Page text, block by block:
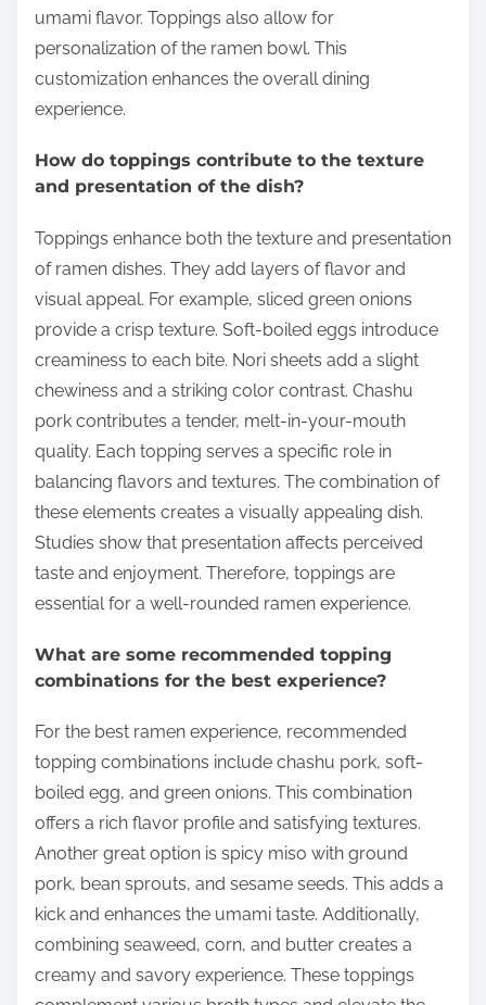
umami flavor. Toppings also allow for
personalization of the ramen bowl. This
customization enhances the overall dining
experience.
How do toppings contribute to the texture
and presentation of the dish?
Toppings enhance both the texture and presentation
of ramen dishes. They add layers of flavor and
visual appeal. For example, sliced green onions
provide a crisp texture. Soft-boiled eggs introduce
creaminess to each bite. Nori sheets add a slight
chewiness and a striking color contrast. Chashu
pork contributes a tender, melt-in-your-mouth
quality. Each topping serves a specific role in
balancing flavors and textures. The combination of
these elements creates a visually appealing dish.
Studies show that presentation affects perceived
taste and enjoyment. Therefore, toppings are
essential for a well-rounded ramen experience.
What are some recommended topping
combinations for the best experience?
For the best ramen experience, recommended
topping combinations include chashu pork, soft-
boiled egg, and green onions. This combination
offers a rich flavor profile and satisfying textures.
Another great option is spicy miso with ground
pork, bean sprouts, and sesame seeds. This adds a
kick and enhances the umami taste. Additionally,
combining seaweed, corn, and butter creates a
creamy and savory experience. These toppings